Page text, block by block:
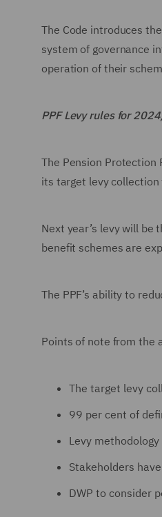
The Code introduces
system of governance
operation of their
PPF Levy rules for
The Pension Protection
its target levy
Next year’s levy will be
benefit schemes are
The PPF’s ability to
Points of note from the
The target levy
99 per cent of
Levy
Stakeholders
DWP to consider